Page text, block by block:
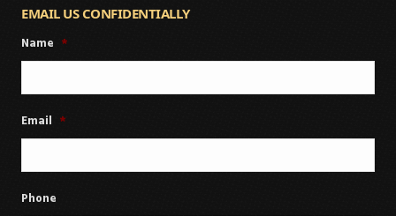
EMAIL US CONFIDENTIALLY
Name *
Email *
Phone